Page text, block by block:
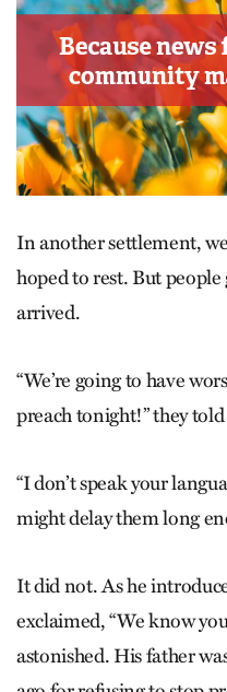
In another settlement,
hoped to rest. But people
arrived.
“We’re going to have
preach tonight!” they
“I don’t speak your
might delay them long
It did not. As he
exclaimed, “We know
astonished. His father